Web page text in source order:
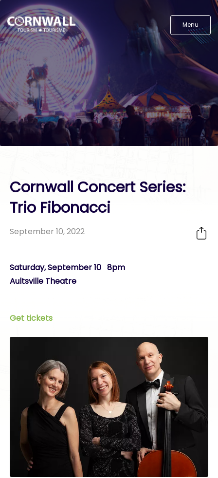
Menu
Cornwall Concert Series:
Trio Fibonacci
September 10, 2022
Saturday, September 10 8pm
Aultsville Theatre
Get tickets